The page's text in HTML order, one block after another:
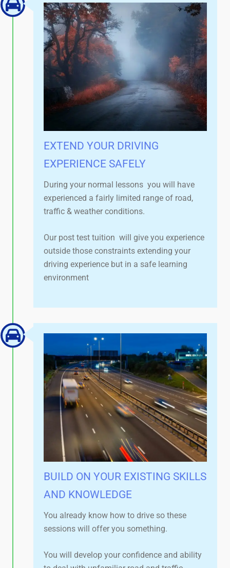
EXTEND YOUR DRIVING
EXPERIENCE SAFELY​
During your normal lessons you will have
experienced a fairly limited range of road,
traffic & weather conditions.
Our post test tuition will give you experience
outside those constraints extending your
driving experience but in a safe learning
environment
BUILD ON YOUR EXISTING SKILLS
AND KNOWLEDGE​
You already know how to drive so these
sessions will offer you something.
You will develop your confidence and ability